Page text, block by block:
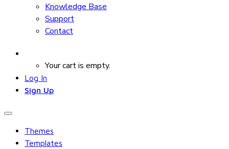
Knowledge Base
Support
Contact
Your cart is empty.
Log In
Sign Up
Themes
Templates